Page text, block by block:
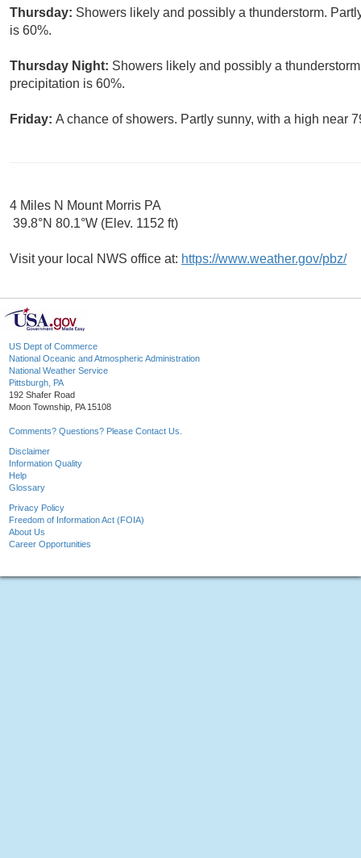
Thursday: Showers likely and possibly a thunderstorm.
is 60%.
Thursday Night: Showers likely and possibly a
precipitation is 60%.
Friday: A chance of showers. Partly sunny, with a high near
4 Miles N Mount Morris PA
39.8°N 80.1°W (Elev. 1152 ft)
Visit your local NWS office at: https://www.weather.gov/pbz/
US Dept of Commerce
National Oceanic and Atmospheric Administration
National Weather Service
Pittsburgh, PA
192 Shafer Road
Moon Township, PA 15108
Comments? Questions? Please Contact Us.
Disclaimer
Information Quality
Help
Glossary
Privacy Policy
Freedom of Information Act (FOIA)
About Us
Career Opportunities